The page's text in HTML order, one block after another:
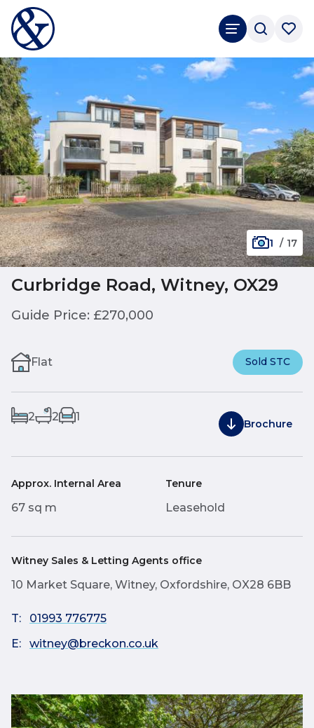
1 / 17
Curbridge Road, Witney, OX29
Guide Price: £270,000
Flat Sold STC
2 2 1
Brochure
Approx. Internal Area
67 sq m
Tenure
Leasehold
Witney Sales & Letting Agents office
10 Market Square, Witney, Oxfordshire, OX28 6BB
T:
01993 776775
E:
witney@breckon.co.uk